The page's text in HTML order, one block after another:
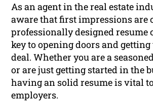
As an agent in the real estate
aware that first impressions are
professionally designed resume
key to opening doors and
deal. Whether you are a
or are just getting started in the
having an solid resume is vital
employers.